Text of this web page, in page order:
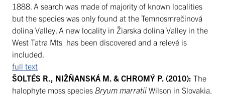
1888. A search was made of majority of known localities
but the species was only found at the Temnosmrečinová
dolina Valley. A new locality in Žiarska dolina Valley in the
West Tatra Mts has been discovered and a relevé is
included.
full text
ŠOLTÉS R., NIŽŇANSKÁ M. & CHROMÝ P. (2010): The
halophyte moss species Bryum marratii Wilson in Slovakia.